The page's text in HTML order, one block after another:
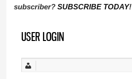
subscriber?SUBSCRIBE TODAY!
USER LOGIN